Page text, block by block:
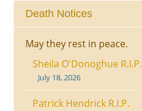
Death Notices
May they rest in peace.
Sheila O'Donoghue R.I.P.
July 18, 2026
Patrick Hendrick R.I.P.